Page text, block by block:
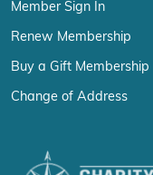
Member Sign In
Renew Membership
Buy a Gift Membership
Change of Address